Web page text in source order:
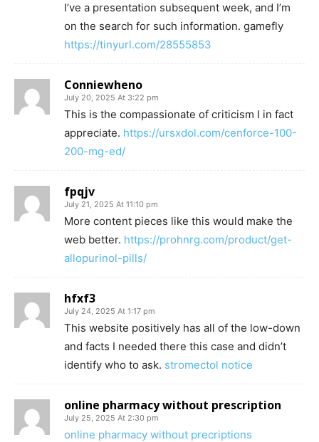
I’ve a presentation subsequent week, and I’m
on the search for such information. gamefly
https://tinyurl.com/28555853
Conniewheno
July 20, 2025 At 3:22 pm
This is the compassionate of criticism I in fact
appreciate. https://ursxdol.com/cenforce-100-
200-mg-ed/
fpqjv
July 21, 2025 At 11:10 pm
More content pieces like this would make the
web better. https://prohnrg.com/product/get-
allopurinol-pills/
hfxf3
July 24, 2025 At 1:17 pm
This website positively has all of the low-down
and facts I needed there this case and didn’t
identify who to ask. stromectol notice
online pharmacy without prescription
July 25, 2025 At 2:30 pm
online pharmacy without precriptions